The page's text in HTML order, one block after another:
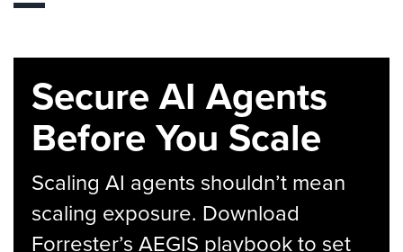
Secure AI Agents
Before You Scale
Scaling AI agents shouldn’t mean
scaling exposure. Download
Forrester’s AEGIS playbook to set